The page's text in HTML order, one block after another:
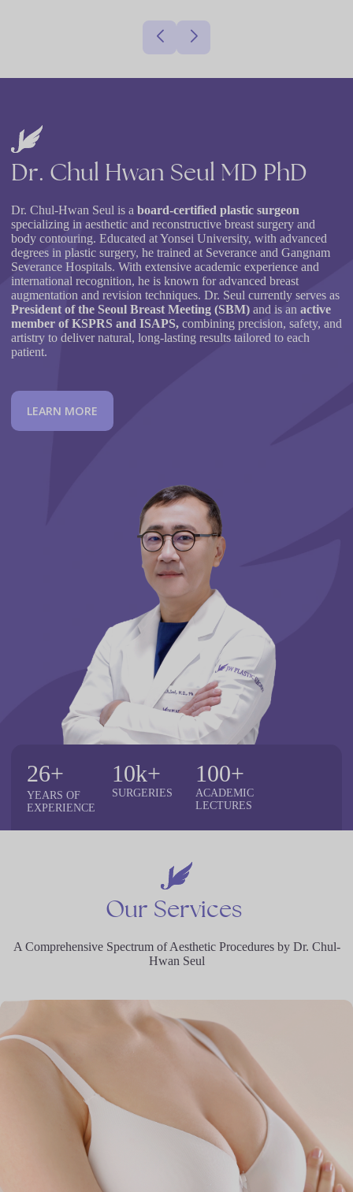
26+
YEARS OF
EXPERIENCE
10k+
SURGERIES
100+
ACADEMIC
LECTURES
Dr. Chul Hwan Seul MD PhD
Dr. Chul-Hwan Seul is a board-certified plastic surgeon
specializing in aesthetic and reconstructive breast surgery and
body contouring. Educated at Yonsei University, with advanced
degrees in plastic surgery, he trained at Severance and Gangnam
Severance Hospitals. With extensive academic experience and
international recognition, he is known for advanced breast
augmentation and revision techniques. Dr. Seul currently serves as
President of the Seoul Breast Meeting (SBM) and is an active
member of KSPRS and ISAPS, combining precision, safety, and
artistry to deliver natural, long-lasting results tailored to each
patient.
LEARN MORE
Our Services
A Comprehensive Spectrum of Aesthetic Procedures by Dr. Chul-
Hwan Seul